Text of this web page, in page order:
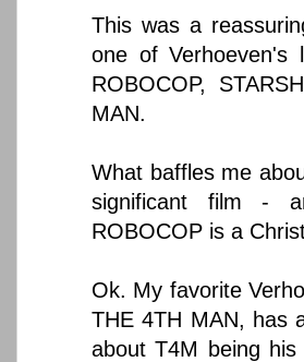
This was a
one of Verhoeven's
ROBOCOP,
MAN.
What baffles me
significant film -
ROBOCOP is a
Ok. My favorite
THE 4TH MAN, has
about T4M being